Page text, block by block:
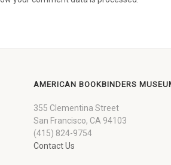
AMERICAN BOOKBINDERS
355 Clementina Street
San Francisco, CA 94103
(415) 824-9754
Contact Us